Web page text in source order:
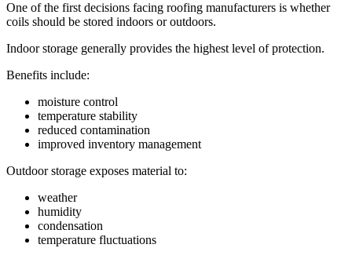
One of the first decisions facing roofing manufacturers is whether
coils should be stored indoors or outdoors.
Indoor storage generally provides the highest level of protection.
Benefits include:
moisture control
temperature stability
reduced contamination
improved inventory management
Outdoor storage exposes material to:
weather
humidity
condensation
temperature fluctuations